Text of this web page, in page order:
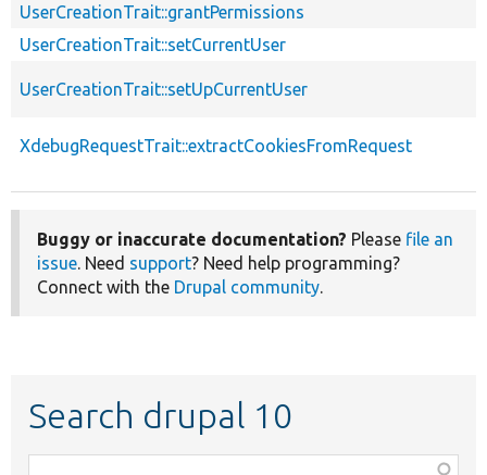
UserCreationTrait::grantPermissions
UserCreationTrait::setCurrentUser
UserCreationTrait::setUpCurrentUser
XdebugRequestTrait::extractCookiesFromRequest
Buggy or inaccurate documentation? Please file an
issue. Need support? Need help programming?
Connect with the Drupal community.
Search drupal 10